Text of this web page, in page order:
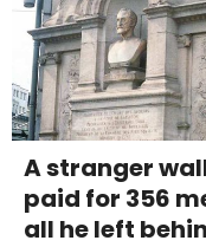
A stranger
paid for 356
all he left